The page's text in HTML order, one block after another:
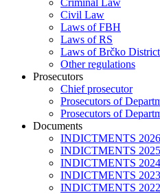
Criminal Law
Civil Law
Laws of FBH
Laws of RS
Laws of Brčko District
Other regulations
Prosecutors
Chief prosecutor
Prosecutors of
Prosecutors of
Documents
INDICTMENTS 2026
INDICTMENTS 2025
INDICTMENTS 2024
INDICTMENTS 2023
INDICTMENTS 2022